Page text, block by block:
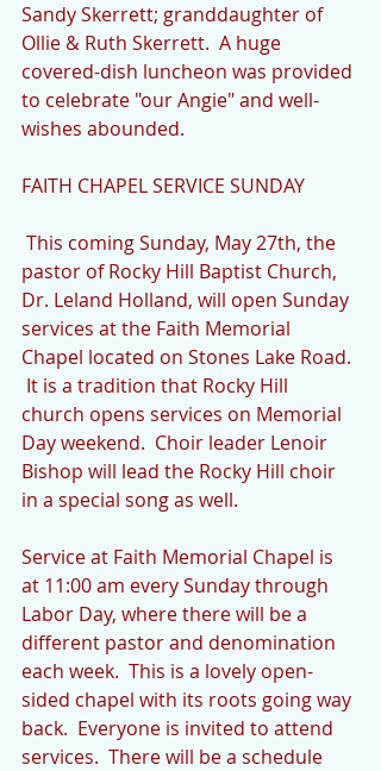
Sandy Skerrett; granddaughter of
Ollie & Ruth Skerrett.  A huge
covered-dish luncheon was provided
to celebrate "our Angie" and well-
wishes abounded.
FAITH CHAPEL SERVICE SUNDAY
pastor of Rocky Hill Baptist Church,
Dr. Leland Holland, will open Sunday
services at the Faith Memorial
Chapel located on Stones Lake Road.
It is a tradition that Rocky Hill
church opens services on Memorial
Day weekend.  Choir leader Lenoir
Bishop will lead the Rocky Hill choir
in a special song as well.
Service at Faith Memorial Chapel is
at 11:00 am every Sunday through
Labor Day, where there will be a
different pastor and denomination
each week.  This is a lovely open-
sided chapel with its roots going way
back.  Everyone is invited to attend
services.  There will be a schedule